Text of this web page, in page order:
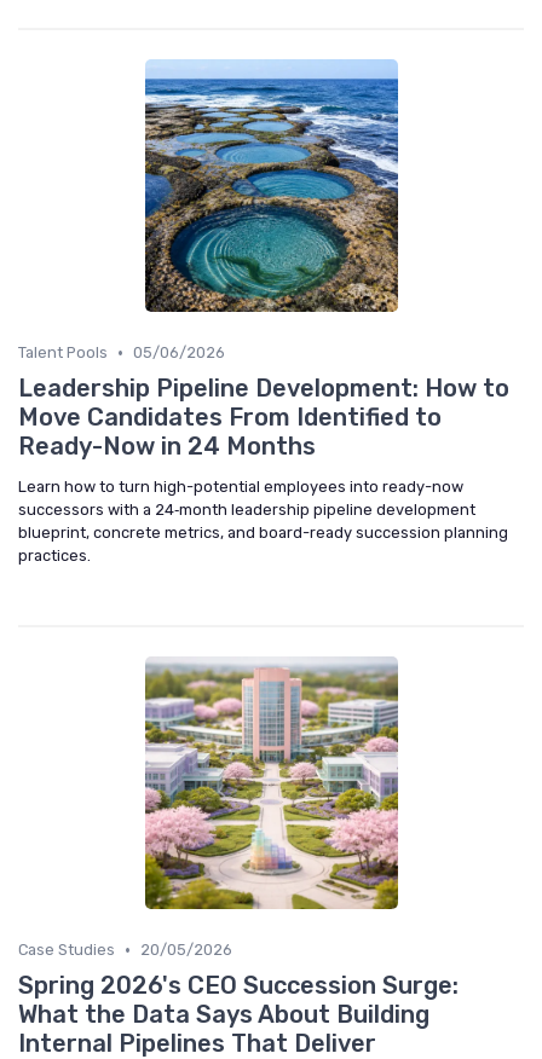
Talent Pools • 05/06/2026
Leadership Pipeline Development: How to
Move Candidates From Identified to
Ready-Now in 24 Months
Learn how to turn high-potential employees into ready-now
successors with a 24‑month leadership pipeline development
blueprint, concrete metrics, and board-ready succession planning
practices.
Case Studies • 20/05/2026
Spring 2026's CEO Succession Surge:
What the Data Says About Building
Internal Pipelines That Deliver